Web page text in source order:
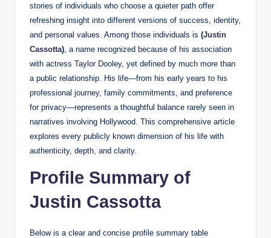
stories of individuals who choose a quieter path offer
refreshing insight into different versions of success, identity,
and personal values. Among those individuals is (Justin
Cassotta) , a name recognized because of his association
with actress Taylor Dooley, yet defined by much more than
a public relationship. His life—from his early years to his
professional journey, family commitments, and preference
for privacy—represents a thoughtful balance rarely seen in
narratives involving Hollywood. This comprehensive article
explores every publicly known dimension of his life with
authenticity, depth, and clarity.
Profile Summary of
Justin Cassotta
Below is a clear and concise profile summary table